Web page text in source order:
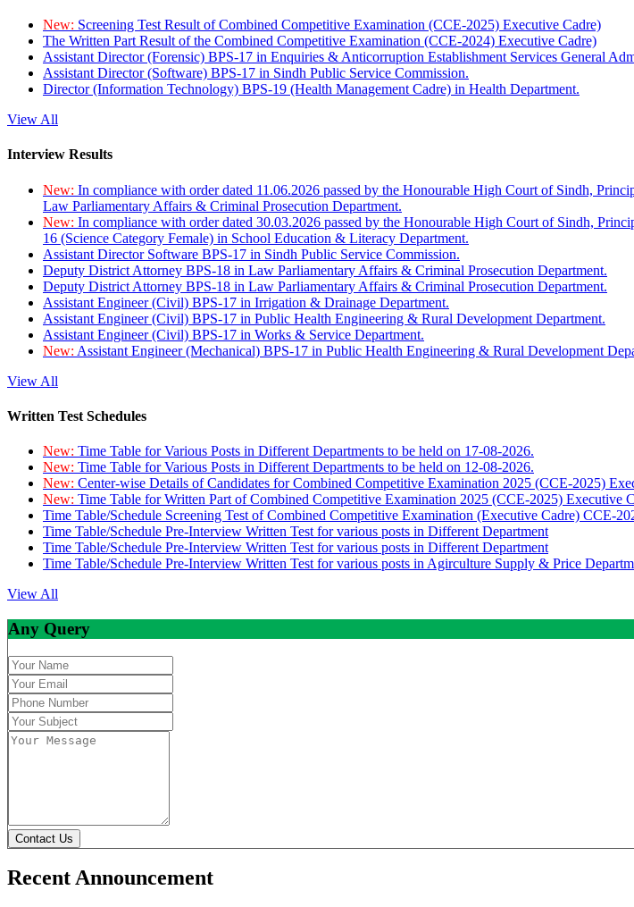
New: Screening Test Result of Combined Competitive Examination (CCE-2025) Executive Cadre)
The Written Part Result of the Combined Competitive Examination (CCE-2024) Executive Cadre)
Assistant Director (Forensic) BPS-17 in Enquiries & Anticorruption Establishment Services General
Assistant Director (Software) BPS-17 in Sindh Public Service Commission.
Director (Information Technology) BPS-19 (Health Management Cadre) in Health Department.
View All
Interview Results
New: In compliance with order dated 11.06.2026 passed by the Honourable High Court of Sindh,
Law Parliamentary Affairs & Criminal Prosecution Department.
New: In compliance with order dated 30.03.2026 passed by the Honourable High Court of Sindh,
16 (Science Category Female) in School Education & Literacy Department.
Assistant Director Software BPS-17 in Sindh Public Service Commission.
Deputy District Attorney BPS-18 in Law Parliamentary Affairs & Criminal Prosecution Department.
Deputy District Attorney BPS-18 in Law Parliamentary Affairs & Criminal Prosecution Department.
Assistant Engineer (Civil) BPS-17 in Irrigation & Drainage Department.
Assistant Engineer (Civil) BPS-17 in Public Health Engineering & Rural Development Department.
Assistant Engineer (Civil) BPS-17 in Works & Service Department.
New: Assistant Engineer (Mechanical) BPS-17 in Public Health Engineering & Rural Development
View All
Written Test Schedules
New: Time Table for Various Posts in Different Departments to be held on 17-08-2026.
New: Time Table for Various Posts in Different Departments to be held on 12-08-2026.
New: Center-wise Details of Candidates for Combined Competitive Examination 2025 (CCE-2025)
New: Time Table for Written Part of Combined Competitive Examination 2025 (CCE-2025) Executive
Time Table/Schedule Screening Test of Combined Competitive Examination (Executive Cadre) CCE-
Time Table/Schedule Pre-Interview Written Test for various posts in Different Department
Time Table/Schedule Pre-Interview Written Test for various posts in Different Department
Time Table/Schedule Pre-Interview Written Test for various posts in Agirculture Supply & Price
View All
Any Query
Contact Us
Recent Announcement